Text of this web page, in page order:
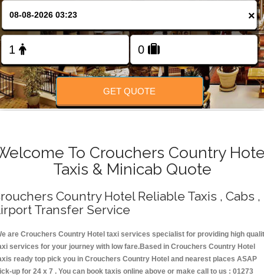
FOLLOW US
×
GET QUOTE
To Crouchers Country
Taxis & Minicab Quote
Country Hotel Reliable Taxis , Cabs ,
Transfer Service
are Crouchers Country Hotel taxi services specialist for providing high
services for your journey with low fare.Based in Crouchers Country Hotel
ready top pick you in Crouchers Country Hotel and nearest places ASAP
up for 24 x 7 . You can book taxis online above or make call to us : 01273